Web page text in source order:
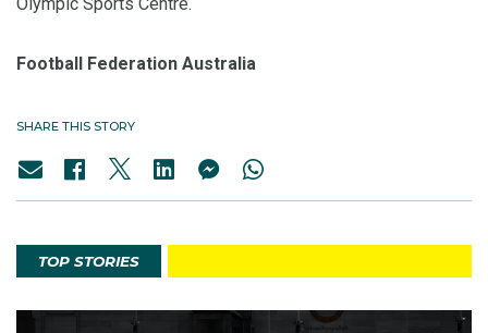
Football Federation Australia
SHARE THIS STORY
TOP STORIES